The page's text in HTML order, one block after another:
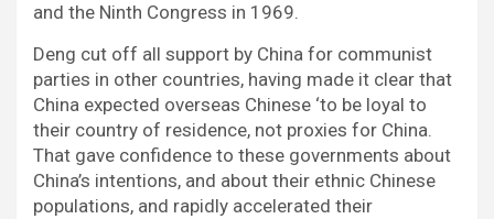
and the Ninth Congress in 1969.
Deng cut off all support by China for communist
parties in other countries, having made it clear that
China expected overseas Chinese ‘to be loyal to
their country of residence, not proxies for China.
That gave confidence to these governments about
China’s intentions, and about their ethnic Chinese
populations, and rapidly accelerated their